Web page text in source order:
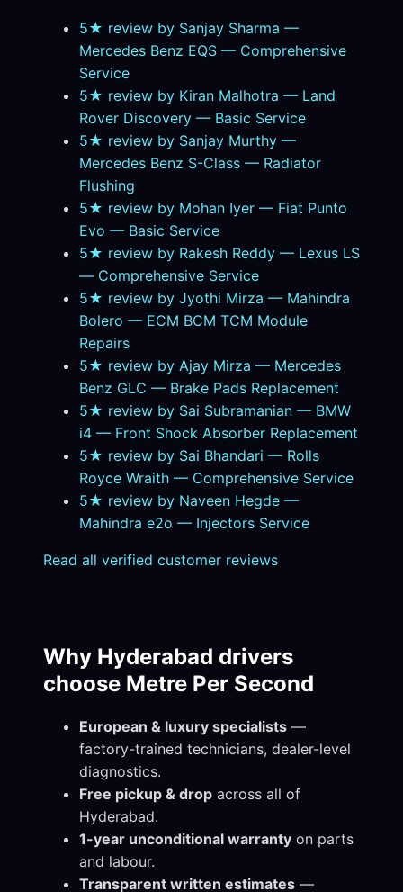
5★ review by Sanjay Sharma —
Mercedes Benz EQS — Comprehensive
Service
5★ review by Kiran Malhotra — Land
Rover Discovery — Basic Service
5★ review by Sanjay Murthy —
Mercedes Benz S-Class — Radiator
Flushing
5★ review by Mohan Iyer — Fiat Punto
Evo — Basic Service
5★ review by Rakesh Reddy — Lexus LS
— Comprehensive Service
5★ review by Jyothi Mirza — Mahindra
Bolero — ECM BCM TCM Module
Repairs
5★ review by Ajay Mirza — Mercedes
Benz GLC — Brake Pads Replacement
5★ review by Sai Subramanian — BMW
i4 — Front Shock Absorber Replacement
5★ review by Sai Bhandari — Rolls
Royce Wraith — Comprehensive Service
5★ review by Naveen Hegde —
Mahindra e2o — Injectors Service
Read all verified customer reviews
Why Hyderabad drivers
choose Metre Per Second
European & luxury specialists —
factory-trained technicians, dealer-level
diagnostics.
Free pickup & drop across all of
Hyderabad.
1-year unconditional warranty on parts
and labour.
Transparent written estimates —